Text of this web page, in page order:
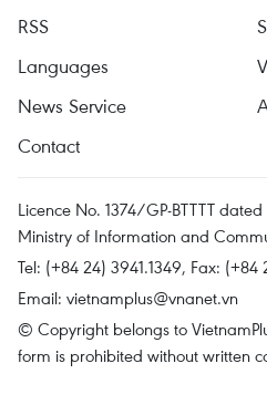
RSS
Languages
News Service
Contact
Licence No. 1374/GP-BTTTT
Ministry of Information and
Tel: (+84 24) 3941.1349, Fax: (+84
Email: vietnamplus@vnanet.vn
© Copyright belongs to
form is prohibited without written